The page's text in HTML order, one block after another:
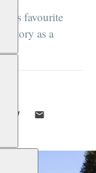
favourite
as a